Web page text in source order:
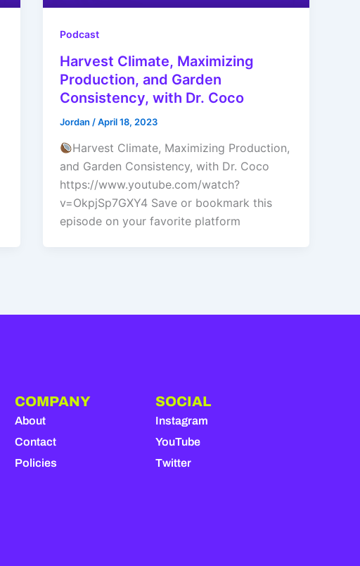
Podcast
Harvest Climate, Maximizing
Production, and Garden
Consistency, with Dr. Coco
Jordan /April 18, 2023
Harvest Climate, Maximizing Production,
and Garden Consistency, with Dr. Coco
https://www.youtube.com/watch?
v=OkpjSp7GXY4 Save or bookmark this
episode on your favorite platform
COMPANY
About
Contact
Policies
SOCIAL
Instagram
YouTube
Twitter